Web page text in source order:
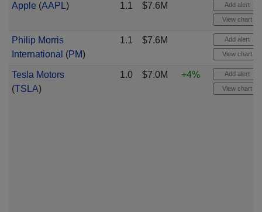
Apple (AAPL) 1.1 $7.6M Add alert
View chart
Philip Morris
International (PM)
1.1 $7.6M Add alert
View chart
Tesla Motors
(TSLA)
1.0 $7.0M +4% Add alert
View chart